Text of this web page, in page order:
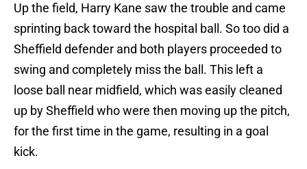
Up the field, Harry Kane saw the trouble and came
sprinting back toward the hospital ball. So too did a
Sheffield defender and both players proceeded to
swing and completely miss the ball. This left a
loose ball near midfield, which was easily cleaned
up by Sheffield who were then moving up the pitch,
for the first time in the game, resulting in a goal
kick.